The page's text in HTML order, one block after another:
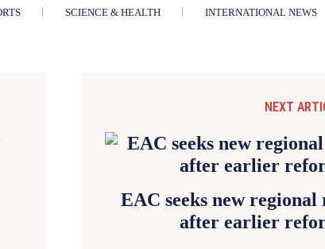
SCIENCE & HEALTH INTERNATIONAL NEWS
NEXT
EAC seeks new
after earlier